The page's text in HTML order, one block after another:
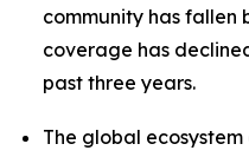
community has fallen
coverage has
past three years.
The global